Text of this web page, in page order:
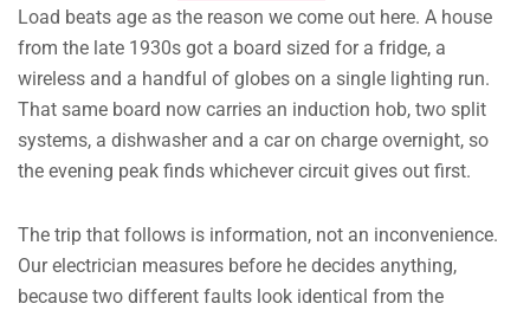
Load beats age as the reason we come out here. A house
from the late 1930s got a board sized for a fridge, a
wireless and a handful of globes on a single lighting run.
That same board now carries an induction hob, two split
systems, a dishwasher and a car on charge overnight, so
the evening peak finds whichever circuit gives out first.
The trip that follows is information, not an inconvenience.
Our electrician measures before he decides anything,
because two different faults look identical from the